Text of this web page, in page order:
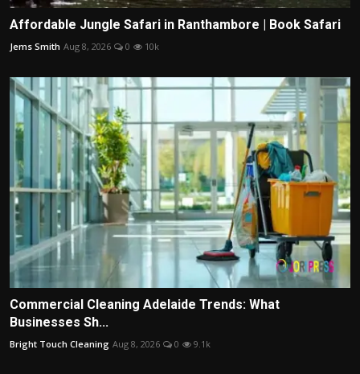
Affordable Jungle Safari in Ranthambore | Book Safari
Jems Smith Aug 8, 2026 0 10k
Commercial Cleaning Adelaide Trends: What
Businesses Sh...
Bright Touch Cleaning Aug 8, 2026 0 9.1k